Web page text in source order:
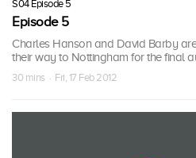
S04 Episode 5
Episode 5
Charles Hanson and David Barby
their way to Nottingham for the final
30 mins · Fri, 17 Feb 2012